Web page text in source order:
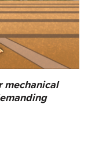
mechanical